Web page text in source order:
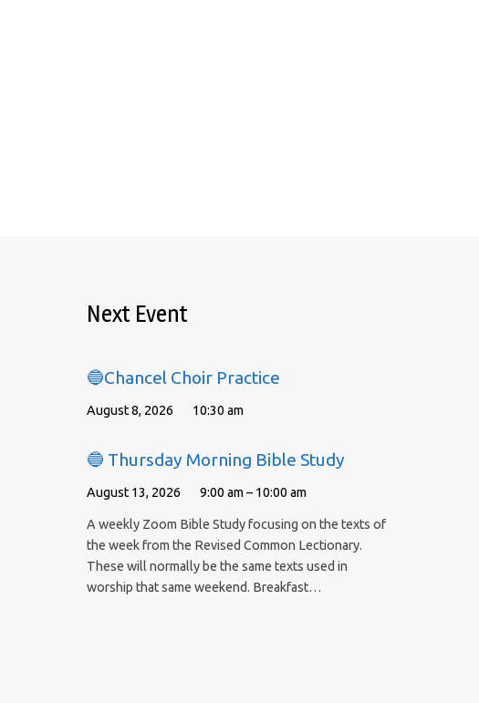
Next Event
🔵Chancel Choir Practice
August 8, 2026 10:30 am
🔵 Thursday Morning Bible Study
August 13, 2026 9:00 am – 10:00 am
A weekly Zoom Bible Study focusing on the texts of
the week from the Revised Common Lectionary.
These will normally be the same texts used in
worship that same weekend. Breakfast…